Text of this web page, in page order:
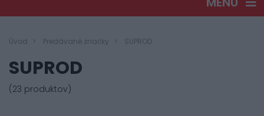
Úvod Predávané značky SUPROD
SUPROD
(23 produktov)